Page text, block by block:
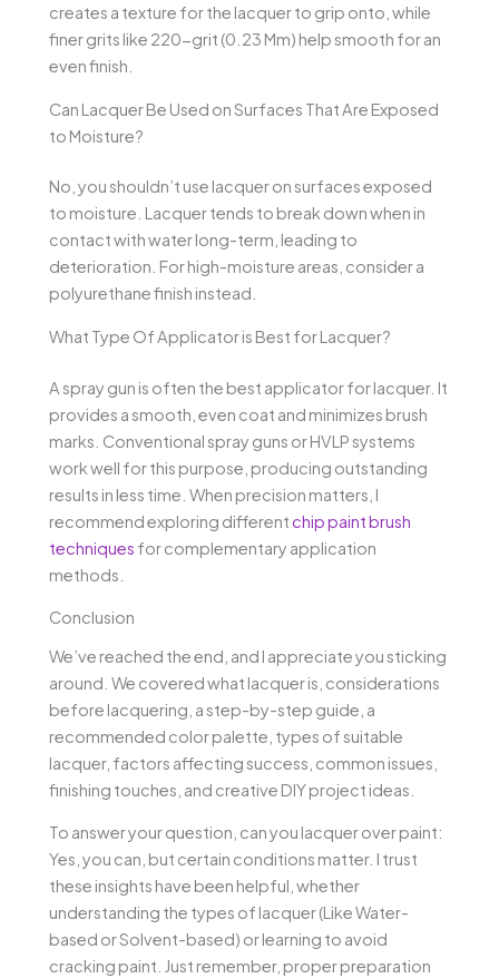
creates a texture for the lacquer to grip onto, while
finer grits like 220-grit (0.23 Mm) help smooth for an
even finish.
Can Lacquer Be Used on Surfaces That Are Exposed
to Moisture?
No, you shouldn’t use lacquer on surfaces exposed
to moisture. Lacquer tends to break down when in
contact with water long-term, leading to
deterioration. For high-moisture areas, consider a
polyurethane finish instead.
What Type Of Applicator is Best for Lacquer?
A spray gun is often the best applicator for lacquer. It
provides a smooth, even coat and minimizes brush
marks. Conventional spray guns or HVLP systems
work well for this purpose, producing outstanding
results in less time. When precision matters, I
recommend exploring differentchip paint brush
techniques for complementary application
methods.
Conclusion
We’ve reached the end, and I appreciate you sticking
around. We covered what lacquer is, considerations
before lacquering, a step-by-step guide, a
recommended color palette, types of suitable
lacquer, factors affecting success, common issues,
finishing touches, and creative DIY project ideas.
To answer your question, can you lacquer over paint:
Yes, you can, but certain conditions matter. I trust
these insights have been helpful, whether
understanding the types of lacquer (Like Water-
based or Solvent-based) or learning to avoid
cracking paint. Just remember, proper preparation